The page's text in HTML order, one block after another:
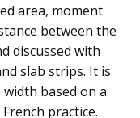
area, moment
between the
discussed with
slab strips. It is
based on a
practice.